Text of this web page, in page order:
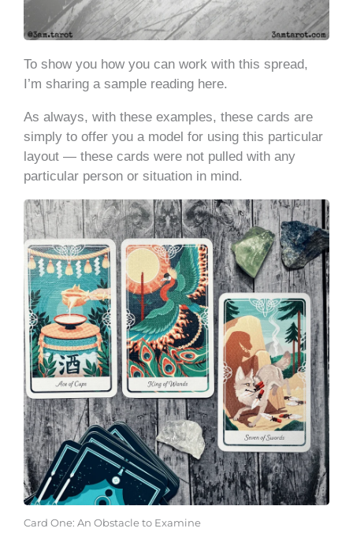
To show you how you can work with this spread,
I’m sharing a sample reading here.
As always, with these examples, these cards are
simply to offer you a model for using this particular
layout — these cards were not pulled with any
particular person or situation in mind.
Card One: An Obstacle to Examine